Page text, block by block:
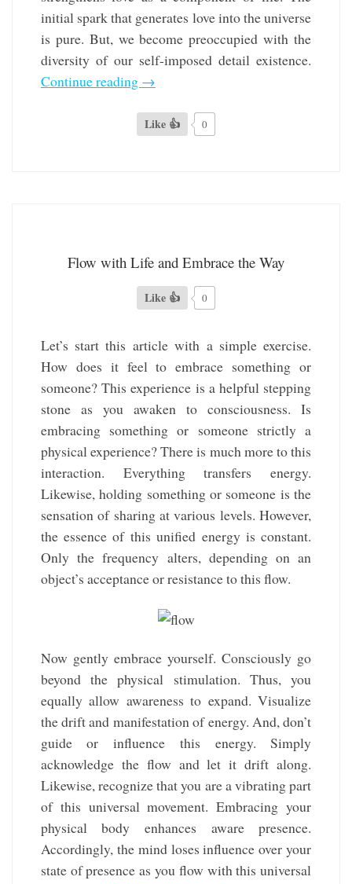
initial spark that generates love into the universe
is pure. But, we become preoccupied with the
diversity of our self-imposed detail existence.
Continue reading →
Like 👍 0
Flow with Life and Embrace the Way
Like 👍 0
Let’s start this article with a simple exercise.
How does it feel to embrace something or
someone? This experience is a helpful stepping
stone as you awaken to consciousness. Is
embracing something or someone strictly a
physical experience? There is much more to this
interaction. Everything transfers energy.
Likewise, holding something or someone is the
sensation of sharing at various levels. However,
the essence of this unified energy is constant.
Only the frequency alters, depending on an
object’s acceptance or resistance to this flow.
Now gently embrace yourself. Consciously go
beyond the physical stimulation. Thus, you
equally allow awareness to expand. Visualize
the drift and manifestation of energy. And, don’t
guide or influence this energy. Simply
acknowledge the flow and let it drift along.
Likewise, recognize that you are a vibrating part
of this universal movement. Embracing your
physical body enhances aware presence.
Accordingly, the mind loses influence over your
state of presence as you flow with this universal